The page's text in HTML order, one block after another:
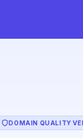
DOMAIN QUALITY